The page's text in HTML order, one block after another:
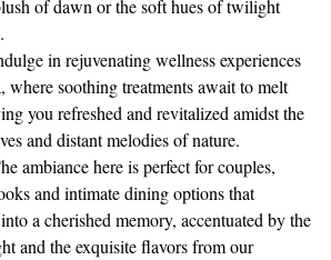
of dawn or the soft hues of twilight
in rejuvenating wellness experiences
where soothing treatments await to melt
you refreshed and revitalized amidst the
and distant melodies of nature.
ambiance here is perfect for couples,
and intimate dining options that
a cherished memory, accentuated by the
and the exquisite flavors from our